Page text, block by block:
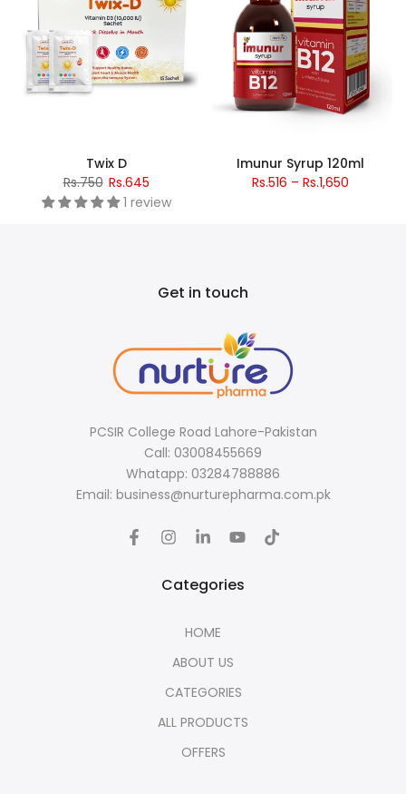
Twix D
Rs.750 Rs.645
1 review
Imunur Syrup 120ml
Rs.516 – Rs.1,650
Get in touch
PCSIR College Road Lahore-Pakistan
Call: 03008455669
Whatapp: 03284788886
Email: business@nurturepharma.com.pk
Categories
HOME
ABOUT US
CATEGORIES
ALL PRODUCTS
OFFERS